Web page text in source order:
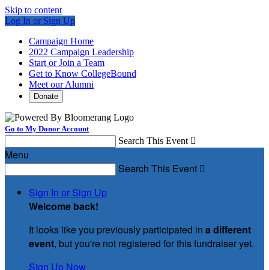
Skip to content
Log In or Sign Up
Campaign Home
2022 Campaign Leadership
Start or Join a Team
Get to Know CollegeBound
Meet our Alumni
Donate
Go to My Donor Account
Search This Event 
Menu
Search This Event 
Sign In or Sign Up
Welcome back!
It looks like you previously participated in a different
event, but you're not registered for this fundraiser yet.
Sign Up Now